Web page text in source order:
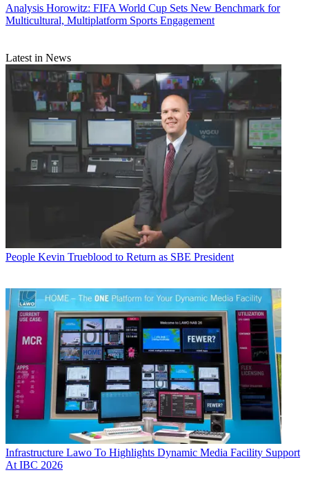
Analysis Horowitz: FIFA World Cup Sets New Benchmark for
Multicultural, Multiplatform Sports Engagement
Latest in News
People Kevin Trueblood to Return as SBE President
Infrastructure Lawo To Highlights Dynamic Media Facility Support
At IBC 2026